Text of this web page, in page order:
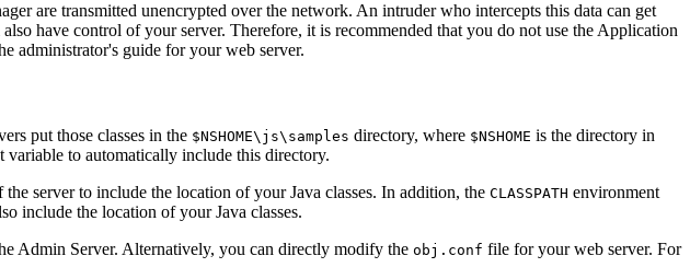
are transmitted unencrypted over the network. An intruder who intercepts this data can get
have control of your server. Therefore, it is recommended that you do not use the Application
administrator's guide for your web server.
put those classes in the $NSHOME\js\samples directory, where $NSHOME is the directory in
variable to automatically include this directory.
server to include the location of your Java classes. In addition, the CLASSPATH environment
include the location of your Java classes.
Admin Server. Alternatively, you can directly modify the obj.conf file for your web server. For